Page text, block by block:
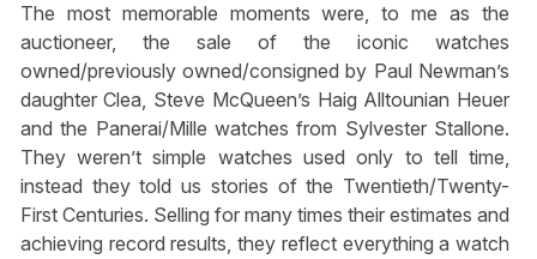
The most memorable moments were, to me as the
auctioneer, the sale of the iconic watches
owned/previously owned/consigned by Paul Newman’s
daughter Clea, Steve McQueen’s Haig Alltounian Heuer
and the Panerai/Mille watches from Sylvester Stallone.
They weren’t simple watches used only to tell time,
instead they told us stories of the Twentieth/Twenty-
First Centuries. Selling for many times their estimates and
achieving record results, they reflect everything a watch